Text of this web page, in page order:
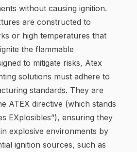
without causing ignition.
are constructed to
or high temperatures that
the flammable
to mitigate risks, Atex
solutions must adhere to
standards. They are
ATEX directive (which stands
EXplosibles”), ensuring they
explosive environments by
ignition sources, such as